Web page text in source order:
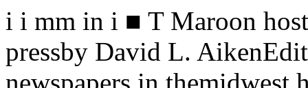
i i mm in i ■ T Maroon hosts midwestmeeting of college pressby David L. AikenEditors and reporters from 27 college newspapers in themidwest heard advice on how to raise hell with their ad-Vol. 74-No. 38 The University of Chicago Tuesday, February 22, 1966Calls reapportionment a boon to legislaturesSen. Tydings lauds remapSenator Joseph D. Tydings (D. Mo.) told an Independent Voters of Illinois (IVI) - spon¬sored Hyde Park meeting Friday night that the reapportionment of state legislatures has ledto a marked improvement in the quality of ideas and legislation coming from these bodies.Tydings praised the fine revords of the legislatures of Indiana, Michigan, Delaware andColorado, all of which were fullyreapportioned only in the last election. and credited their achieve¬ments in large part to their moreequitable representation.THE MICHIGAN legislature, henoted, approved minimum wage leg¬islation. educational TV, and waterand air polution statues. “Evensuch a staunch foe of reapportion¬ment as the Farm Bureau Federa¬tion had to admit that the reappor¬tioned legislature did a good job onfarm matters,” Tydings said.In the Colorado legislature, reap¬portionment led to the overhaulingof the entire state government, theupdating and streamlining of boththe executive and legislativebranches of government, and theintroduction of sound managementpolicies, the Maryland senator added.Tydings spoke against the Dirksen Amendment, which wouldoverturn the famous Reynolds caseof June 1964 in which the SupremeCourt rulled that “both houses of alegislature must be apportionedsubstantially on the basis of popu¬lation.”“Since those decisions werehanded down,” Tydings said, “therotten borough legislators andtheir allies have fought with everyresource at their command to per¬petuate their minority strangleholdover our state legislatures.”“Senate Joint Resolution 103,better known as the revised Dirk-sen amendment, is the fourth rein¬carnation of the thrice—killed ef¬fort to overrule the SupremeCourt’s decisions requiring fair ap¬portionment of state legislatures.”THE MAIN PURPOSE of thepresent version of the Senate reso¬lution, according to the Marylandsenator, is to permit one house of alegislature to apportion on a basisother than population. The wordingof the resolution would guarantee“effective representation of thevarious groups and interests mak¬ing up the electorate,”Tydings asked on what basis thisapportionment might be made. Inhis own state, he said, 18 percentof the population is Negro. Canthese be “effectively represented”with only 18% of the votes, Tyd¬ings wondered.“By the same logic as is used onbehalf of rural minorities”, hestated, “should not Maryland Ne¬groes receive 51 per cent of theseats in the state senate so thaycan effectively check the minority?” “There are, of course, an unlimit¬ed number of groups which makeup the electorate of any state: ra¬cial, religious, business, labor, andfarm groups, in addition to less ob¬vious groups like bird watchers,duck hunters, antivivisectionists,and patriotic organizations.“Are they,” Tydings asked,“each to be given an effectivecheck on the majority in the statelegislatures?”The only fair wayBy the time all of the variousgroups and subgroups are brokendown, he pointed out “we find thesingle individual, and ultimatelythen the only fair and effectivesystem of representation must ac¬cord each man one vote.” Only thevested interests which benefit fromthe status quo would then benefitfrom apportionment other than ona population basis, the senatorsaid.Tydings also attached state leg¬islatures as being outmoded andunable perform efficiently. Moststates restrict their legislatures toa two or three-month session oncein two years, he said, during whichthey must deal in many cases withover a billion dollars in appropria¬tions.NOR DO most states providetheir legislators with offices, coun¬sels, or staff, Tydings pointed out.“Pay is a pittance in Maryland—$1-800, and for lawyers the legislativesession is the season of maximumtrial business. In Texas the oillobby has for years opposed raisinglegislative salaries for fear that this might attract better men tothe legislature, men whom theycould not buy,” he declared.Senator Tydings, who servedseven years in the Maryland statelegislature, was elected to nationaloffice in 1964 after a primary fightagainst the Baltimore city Demo¬cratic machine and the state ad¬ministration.While in the legislature hepressed for a public accommoda¬tions act and for regulation of sav¬ings and loan institutions in thestate. He is currently a member ofthe Senate Judiciary Committeeand chairman of the Subcommitteeon Judicial Improvement.Also at the Friday meeting wasAbner J. Mikva, a ten-year veteranof the